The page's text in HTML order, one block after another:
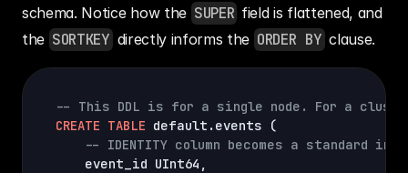
schema. Notice how the SUPER field is flattened, and
the SORTKEY directly informs the ORDER BY clause.
-- This DDL is for a single node. For a cluster,
CREATE TABLE default.events
(
-- IDENTITY column becomes a standard
    event_id UInt64
,